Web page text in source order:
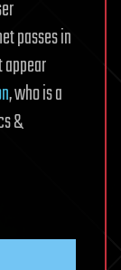
passes in
, who is a
&